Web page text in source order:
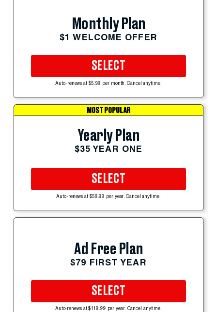
Monthly Plan
$1 WELCOME OFFER
SELECT
Auto-renews at $5.99 per month. Cancel anytime.
MOST POPULAR
Yearly Plan
$35 YEAR ONE
SELECT
Auto-renews at $59.99 per year. Cancel anytime.
Ad Free Plan
$79 FIRST YEAR
SELECT
Auto-renews at $119.99 per year. Cancel anytime.